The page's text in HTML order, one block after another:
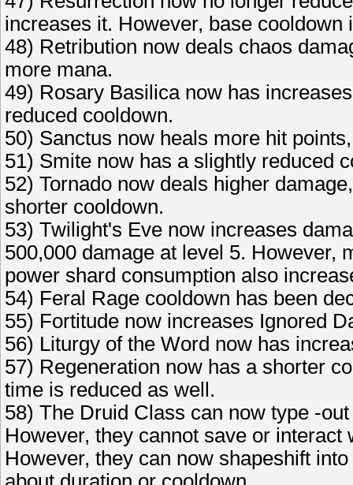
increases it. However, base cooldown
48) Retribution now deals chaos
more mana.
49) Rosary Basilica now has
reduced cooldown.
50) Sanctus now heals more hit
51) Smite now has a slightly reduced
52) Tornado now deals higher
shorter cooldown.
53) Twilight's Eve now increases
500,000 damage at level 5. However,
power shard consumption also
54) Feral Rage cooldown has been
55) Fortitude now increases Ignored
56) Liturgy of the Word now has
57) Regeneration now has a shorter
time is reduced as well.
58) The Druid Class can now type -
However, they cannot save or
However, they can now shapeshift